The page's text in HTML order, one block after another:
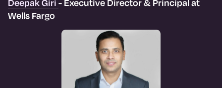
Wells Fargo